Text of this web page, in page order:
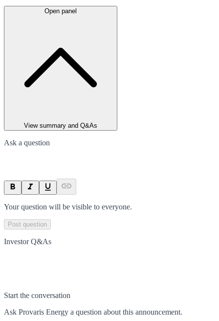
Open panel
View summary and Q&As
Ask a question
Your question will be visible to everyone.
Post question
Investor Q&As
Start the conversation
Ask Provaris Energy a question about this announcement.